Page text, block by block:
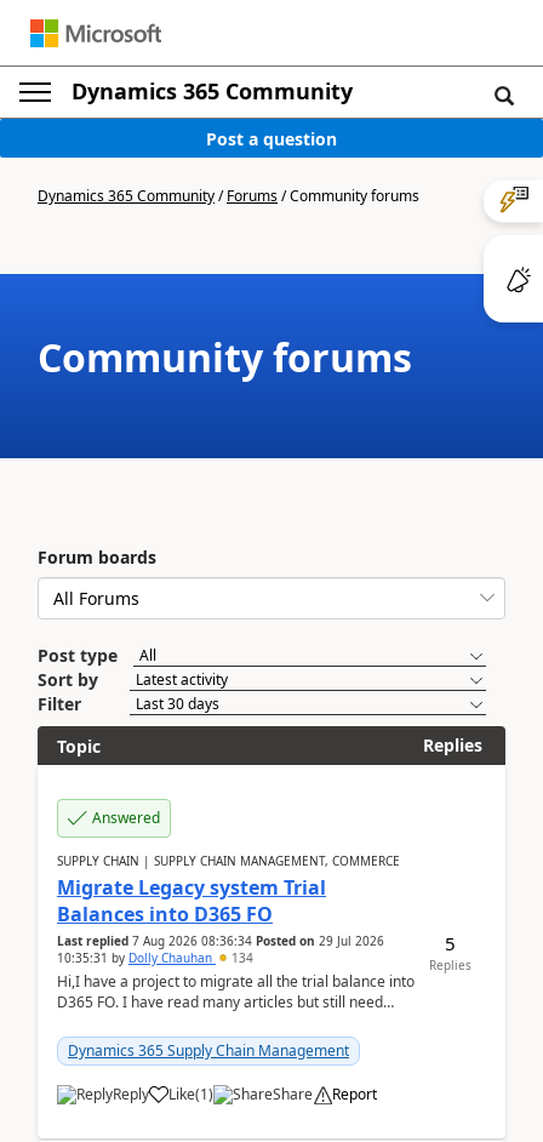
Dynamics 365 Community
Post a question
Dynamics 365 Community/Forums/Community forums
Community forums
Forum boards
Post type
Sort by
Filter
Topic
Replies
Answered
SUPPLY CHAIN | SUPPLY CHAIN MANAGEMENT, COMMERCE
Migrate Legacy system Trial
Balances into D365 FO
Last replied 7 Aug 2026 08:36:34 Posted on 29 Jul 2026
10:35:31 by Dolly Chauhan 134
Hi,I have a project to migrate all the trial balance into
D365 FO. I have read many articles but still need
Dynamics 365 Supply Chain Management
Reply Like(1) Share Report
5
Replies